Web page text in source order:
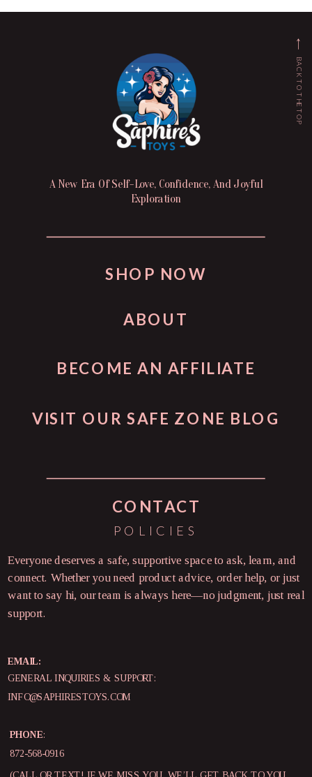
VISIT OUR SAFE ZONE BLOG
A New Era Of Self-Love, Confidence, And Joyful
Exploration
ABOUT
BECOME AN AFFILIATE
CONTACT
BACK TO THE TOP
EMAIL:
GENERAL INQUIRIES & SUPPORT:
SHOP NOW
Everyone deserves a safe, supportive space to ask, learn, and
connect. Whether you need product advice, order help, or just
want to say hi, our team is always here—no judgment, just real
support.
INFO@SAPHIRESTOYS.COM
PHONE:
872-568-0916
(CALL OR TEXT! IF WE MISS YOU, WE’LL GET BACK TO YOU
POLICIES